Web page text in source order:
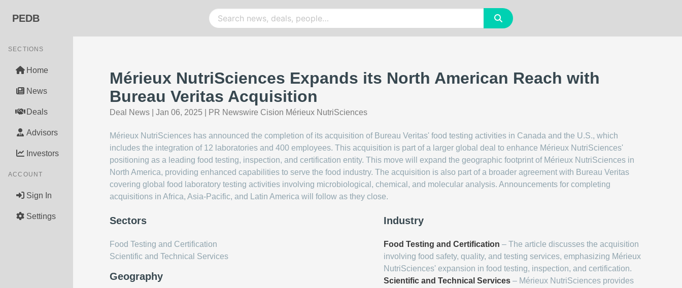
PEDB
SECTIONS
Home
News
Deals
Advisors
Investors
ACCOUNT
Sign In
Settings
Mérieux NutriSciences Expands its North American Reach with
Bureau Veritas Acquisition
Deal News Jan 06, 2025 PR Newswire Cision Mérieux NutriSciences
Mérieux NutriSciences has announced the completion of its acquisition of Bureau Veritas' food testing activities in Canada and the U.S., which
includes the integration of 12 laboratories and 400 employees. This acquisition is part of a larger global deal to enhance Mérieux NutriSciences'
positioning as a leading food testing, inspection, and certification entity. This move will expand the geographic footprint of Mérieux NutriSciences in
North America, providing enhanced capabilities to serve the food industry. The acquisition is also part of a broader agreement with Bureau Veritas
covering global food laboratory testing activities involving microbiological, chemical, and molecular analysis. Announcements for completing
acquisitions in Africa, Asia-Pacific, and Latin America will follow as they close.
Sectors
Food Testing and Certification
Scientific and Technical Services
Geography
Industry
Food Testing and Certification – The article discusses the acquisition
involving food safety, quality, and testing services, emphasizing Mérieux
NutriSciences' expansion in food testing, inspection, and certification.
Scientific and Technical Services – Mérieux NutriSciences provides